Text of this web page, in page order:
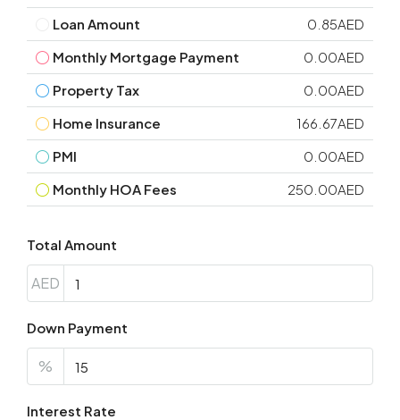
Loan Amount
0.85AED
Monthly Mortgage Payment
0.00AED
Property Tax
0.00AED
Home Insurance
166.67AED
PMI
0.00AED
Monthly HOA Fees
250.00AED
Total Amount
AED
Down Payment
%
Interest Rate